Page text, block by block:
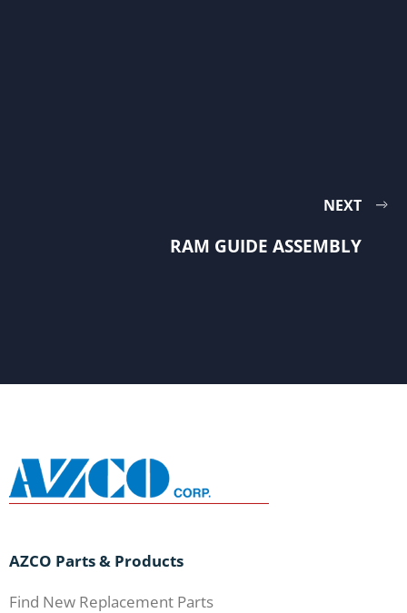
NEXT
RAM GUIDE ASSEMBLY
AZCO Parts & Products
Find New Replacement Parts